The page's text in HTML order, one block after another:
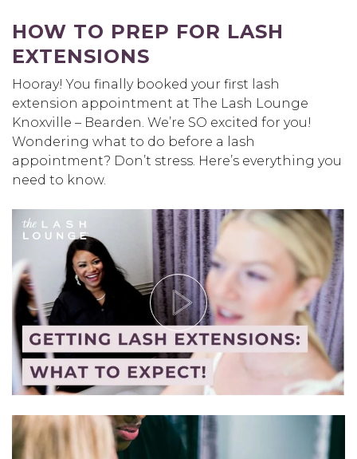
HOW TO PREP FOR LASH
EXTENSIONS
Hooray! You finally booked your first lash
extension appointment at The Lash Lounge
Knoxville – Bearden. We’re SO excited for you!
Wondering what to do before a lash
appointment? Don’t stress. Here’s everything you
need to know.